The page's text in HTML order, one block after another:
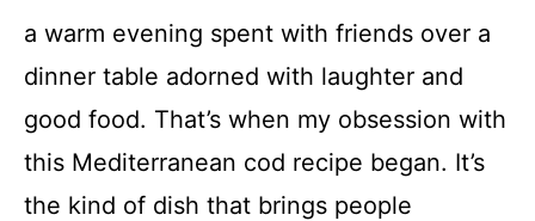
a warm evening spent with friends over a
dinner table adorned with laughter and
good food. That’s when my obsession with
this Mediterranean cod recipe began. It’s
the kind of dish that brings people